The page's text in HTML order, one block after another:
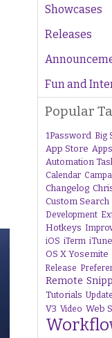
Showcases
Releases
Fun and
Popular
1Password Big
App Store
Automation
Calendar
Changelog
Custom Search
Development
Hotkeys
iOS iTerm
OS X Yosemite
Release
Remote
Tutorials
V3 Video Web